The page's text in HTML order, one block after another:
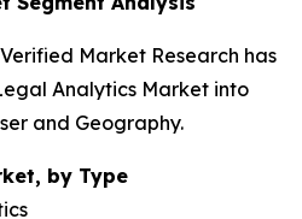
Market Research has
Analytics Market into
and Geography.
by Type